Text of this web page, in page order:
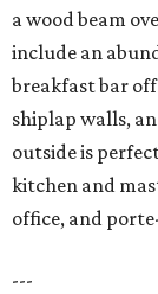
a wood beam
include an
breakfast bar
shiplap walls,
outside is
kitchen and
office, and
---